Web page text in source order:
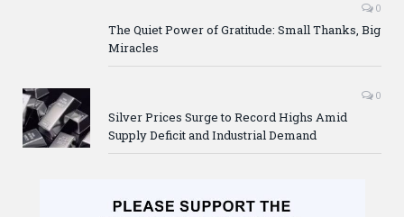
0
The Quiet Power of Gratitude: Small Thanks, Big
Miracles
0
Silver Prices Surge to Record Highs Amid
Supply Deficit and Industrial Demand